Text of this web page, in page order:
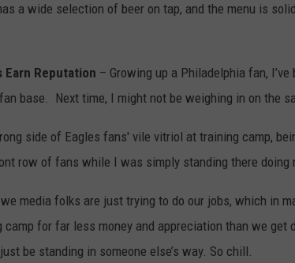
a wide selection of beer on tap, and the menu is
Earn Reputation – Growing up a Philadelphia fan,
base. Next time, I might not be weighing in on the
side of Eagles fans' vile vitriol at training camp,
row of fans while I was simply standing there doing
media folks are just trying to do our jobs, which in
camp for far less money and appreciation than we
be standing in someone else’s way. So chill.